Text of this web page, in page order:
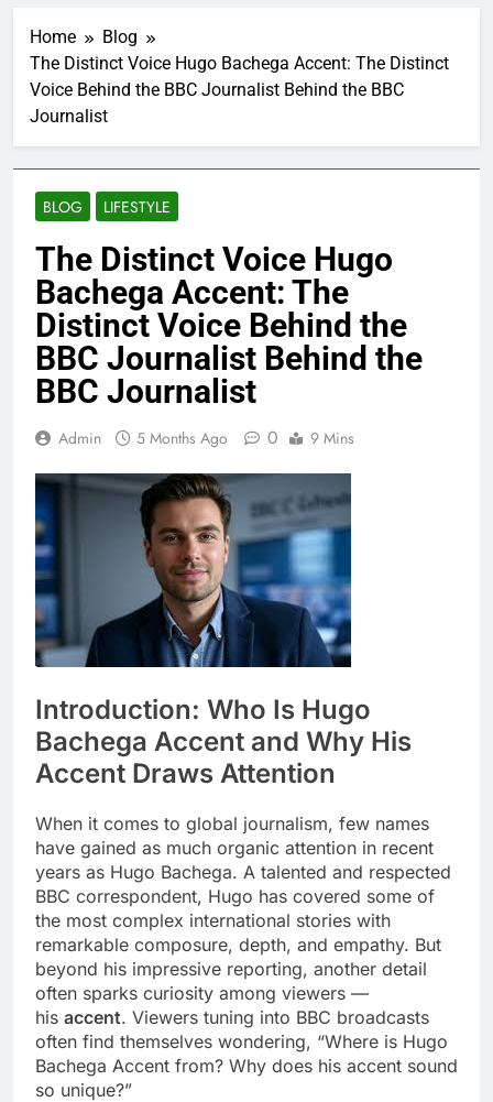
Home
Blog
The Distinct Voice Hugo Bachega Accent: The Distinct
Voice Behind the BBC Journalist Behind the BBC
Journalist
BLOG LIFESTYLE
The Distinct Voice Hugo
Bachega Accent: The
Distinct Voice Behind the
BBC Journalist Behind the
BBC Journalist
Admin 5 Months Ago 0 9 Mins
Introduction: Who Is Hugo
Bachega Accent and Why His
Accent Draws Attention
When it comes to global journalism, few names
have gained as much organic attention in recent
years as Hugo Bachega. A talented and respected
BBC correspondent, Hugo has covered some of
the most complex international stories with
remarkable composure, depth, and empathy. But
beyond his impressive reporting, another detail
often sparks curiosity among viewers —
his accent. Viewers tuning into BBC broadcasts
often find themselves wondering, “Where is Hugo
Bachega Accent from? Why does his accent sound
so unique?”